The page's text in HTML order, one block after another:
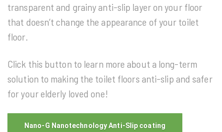
transparent and grainy anti-slip layer on your floor
that doesn’t change the appearance of your toilet
floor.
Click this button to learn more about a long-term
solution to making the toilet floors anti-slip and safer
for your elderly loved one!
Nano-G Nanotechnology Anti-Slip coating